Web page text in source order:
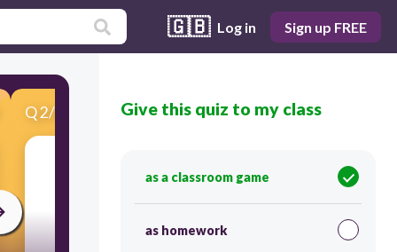
🇬🇧 Log in Sign up FREE
Q2/20 Score 0
εμπαιγμός, γελοιοποίηση
30
Give this quiz to my class
as a classroom game
as homework